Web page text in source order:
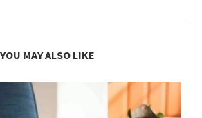
YOU MAY ALSO LIKE